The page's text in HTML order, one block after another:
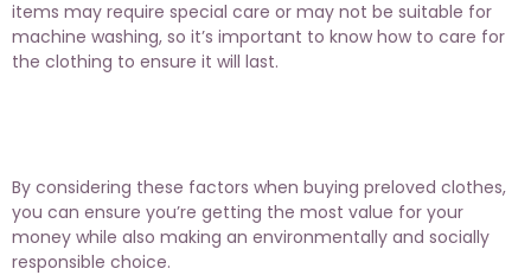
items may require special care or may not be suitable for
machine washing, so it’s important to know how to care for
the clothing to ensure it will last.
By considering these factors when buying preloved clothes,
you can ensure you’re getting the most value for your
money while also making an environmentally and socially
responsible choice.